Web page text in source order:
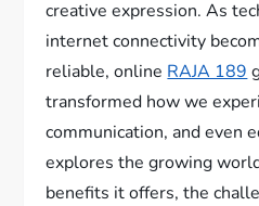
creative expression. As
internet connectivity
reliable, online RAJA 189
transformed how we
communication, and even
explores the growing
benefits it offers, the